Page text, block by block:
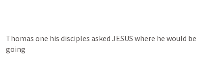
Thomas one his disciples asked JESUS where he would be
going